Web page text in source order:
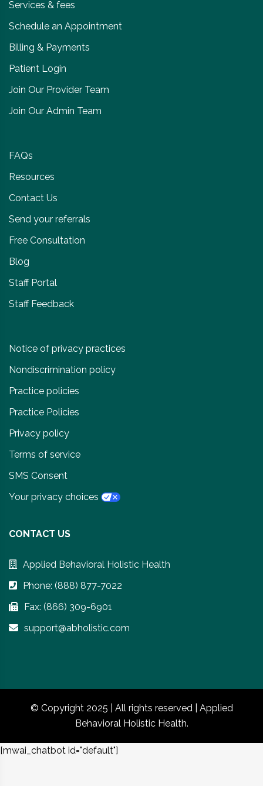
Services & fees
Schedule an Appointment
Billing & Payments
Patient Login
Join Our Provider Team
Join Our Admin Team
FAQs
Resources
Contact Us
Send your referrals
Free Consultation
Blog
Staff Portal
Staff Feedback
Notice of privacy practices
Nondiscrimination policy
Practice policies
Practice Policies
Privacy policy
Terms of service
SMS Consent
Your privacy choices
CONTACT US
Applied Behavioral Holistic Health
Phone: (888) 877-7022
Fax: (866) 309-6901
support@abholistic.com
© Copyright 2025 | All rights reserved | Applied
Behavioral Holistic Health.
[mwai_chatbot id="default"]